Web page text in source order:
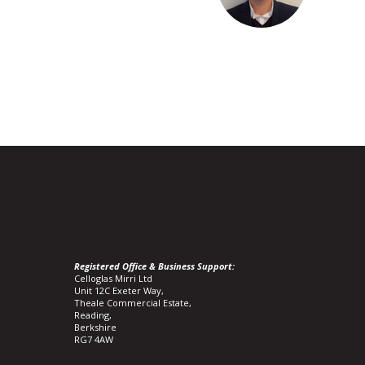
Registered Office & Business Support:
Celloglas Mirri Ltd
Unit 12C Exeter Way,
Theale Commercial Estate,
Reading,
Berkshire
RG7 4AW